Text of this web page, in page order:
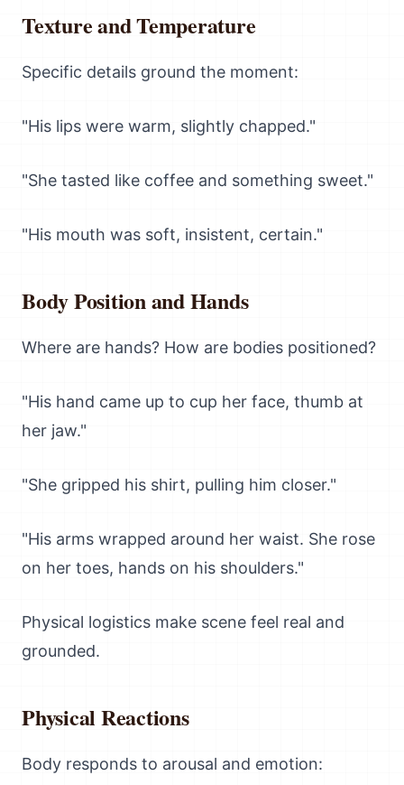
Texture and Temperature
Specific details ground the moment:
"His lips were warm, slightly chapped."
"She tasted like coffee and something sweet."
"His mouth was soft, insistent, certain."
Body Position and Hands
Where are hands? How are bodies positioned?
"His hand came up to cup her face, thumb at
her jaw."
"She gripped his shirt, pulling him closer."
"His arms wrapped around her waist. She rose
on her toes, hands on his shoulders."
Physical logistics make scene feel real and
grounded.
Physical Reactions
Body responds to arousal and emotion: